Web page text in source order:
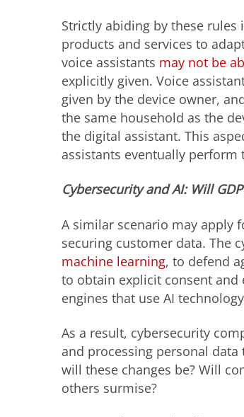
Strictly abiding by these
products and services to
voice assistants may not be
explicitly given. Voice
given by the device owner,
the same household as the
the digital assistant. This
assistants eventually perform
Cybersecurity and AI: Will
A similar scenario may apply
securing customer data. The
machine learning, to defend
to obtain explicit consent
engines that use AI
As a result, cybersecurity
and processing personal
will these changes be? Will
others surmise?